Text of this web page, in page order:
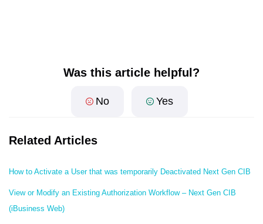
Was this article helpful?
No Yes
Related Articles
How to Activate a User that was temporarily Deactivated Next Gen CIB
View or Modify an Existing Authorization Workflow – Next Gen CIB
(iBusiness Web)